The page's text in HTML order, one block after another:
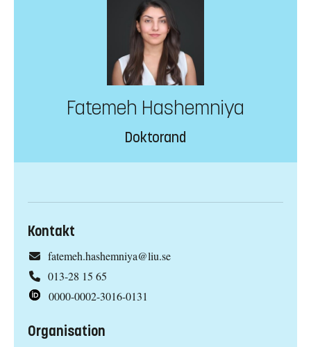
Fatemeh Hashemniya
Doktorand
Kontakt
fatemeh.hashemniya@liu.se
013-28 15 65
0000-0002-3016-0131
Organisation